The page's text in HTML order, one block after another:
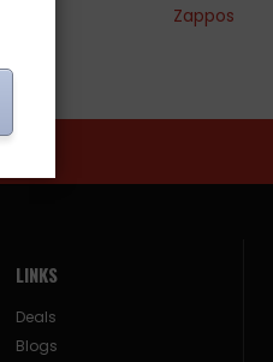
Zappos
LINKS
Deals
Blogs